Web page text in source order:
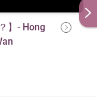
】- Hong